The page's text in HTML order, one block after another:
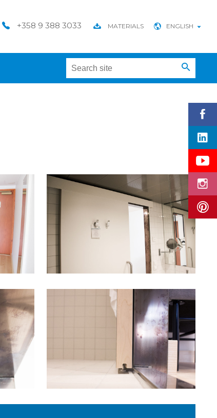
ENGLISH
+358 9 388 3033 MATERIALS